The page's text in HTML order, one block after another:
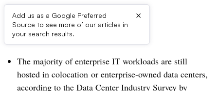
Add us as a Google Preferred
Source to see more of our articles in
your search results.
×
Dive Brief:
The majority of enterprise IT workloads are still
hosted in colocation or enterprise-owned data centers,
according to the Data Center Industry Survey by